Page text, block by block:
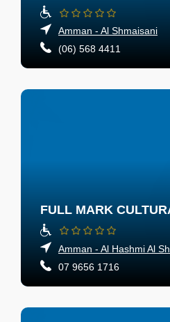
Amman - Al Shmaisani
(06) 568 4411
FULL MARK
Amman - Al Hashmi Al
07 9656 1716